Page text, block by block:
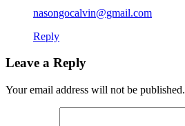
nasongocalvin@gmail.com
Reply
Leave a Reply
Your email address will not be published.